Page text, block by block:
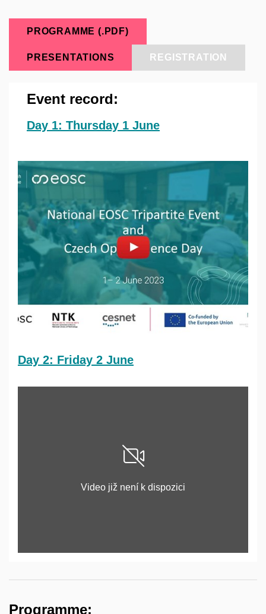
PROGRAMME (.PDF)
PRESENTATIONS REGISTRATION
Event record:
Day 1: Thursday 1 June
Povolit cookies a přehrát
Otevřít na youtube.com
Day 2: Friday 2 June
Video již není k dispozici
Povolit cookies a přehrát
Otevřít na youtube.com
Programme: